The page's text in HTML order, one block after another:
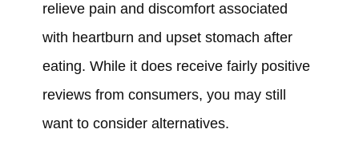
relieve pain and discomfort associated
with heartburn and upset stomach after
eating. While it does receive fairly positive
reviews from consumers, you may still
want to consider alternatives.